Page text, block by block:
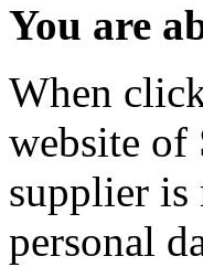
You are
When
website of
supplier is
personal